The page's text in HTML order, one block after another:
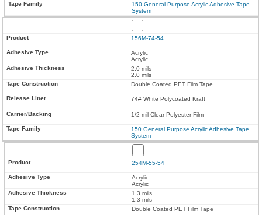
150 General Purpose Acrylic Adhesive Tape
System
156M-74-54
Acrylic
Acrylic
2.0 mils
2.0 mils
Double Coated PET Film Tape
74# White Polycoated Kraft
1/2 mil Clear Polyester Film
150 General Purpose Acrylic Adhesive Tape
System
254M-55-54
Acrylic
Acrylic
1.3 mils
1.3 mils
Double Coated PET Film Tape